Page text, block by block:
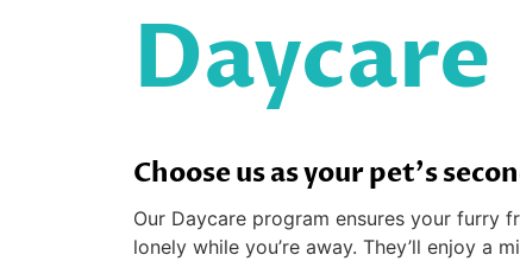
Daycare
Choose us as your pet's
Our Daycare program ensures your furry
lonely while you’re away. They’ll enjoy a